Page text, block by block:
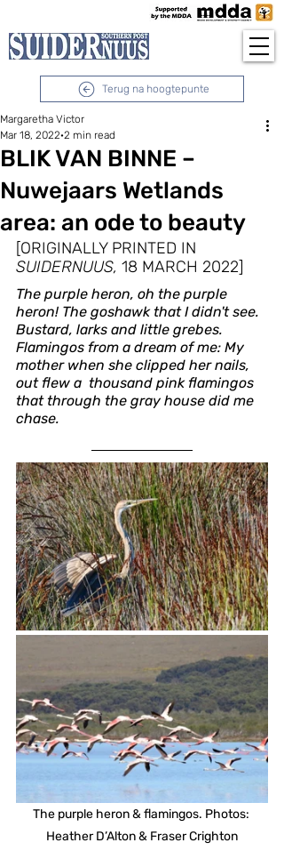
Terug na hoogtepunte
BLIK VAN BINNE –
Nuwejaars Wetlands
area: an ode to beauty
Margaretha Victor
Mar 18, 2022 2 min read
[ORIGINALLY PRINTED IN
SUIDERNUUS, 18 MARCH 2022]
The purple heron, oh the purple
heron! The goshawk that I didn't see.
Bustard, larks and little grebes.
Flamingos from a dream of me: My
mother when she clipped her nails,
out flew a  thousand pink flamingos
that through the gray house did me
chase.
The purple heron & flamingos. Photos:
Heather D’Alton & Fraser Crighton